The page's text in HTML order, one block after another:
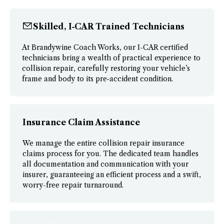
Skilled, I‑CAR Trained Technicians
At Brandywine Coach Works, our I-CAR certified
technicians bring a wealth of practical experience to
collision repair, carefully restoring your vehicle’s
frame and body to its pre‑accident condition.
Insurance Claim Assistance
We manage the entire collision repair insurance
claims process for you. The dedicated team handles
all documentation and communication with your
insurer, guaranteeing an efficient process and a swift,
worry-free repair turnaround.